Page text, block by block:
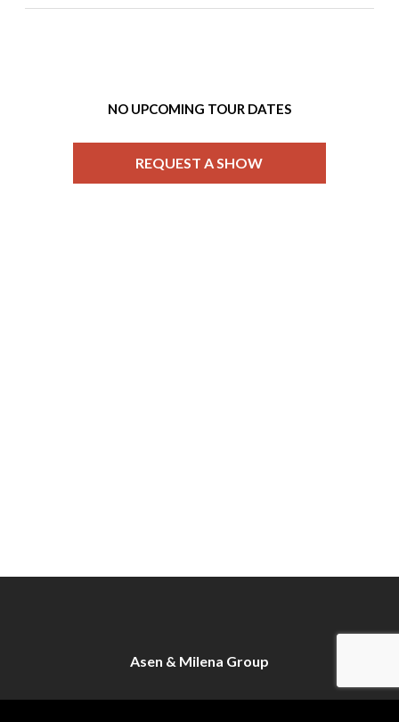
NO UPCOMING TOUR DATES
REQUEST A SHOW
Asen & Milena Group